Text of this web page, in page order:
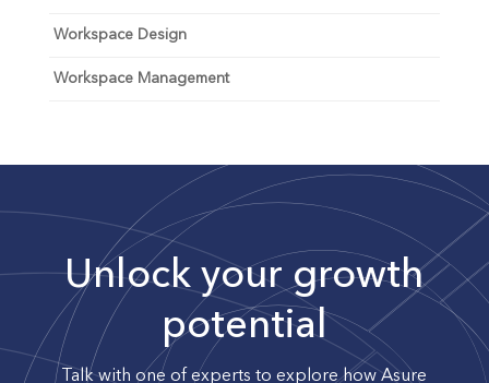
Workspace Design
Workspace Management
Unlock your growth
potential
Talk with one of experts to explore how Asure